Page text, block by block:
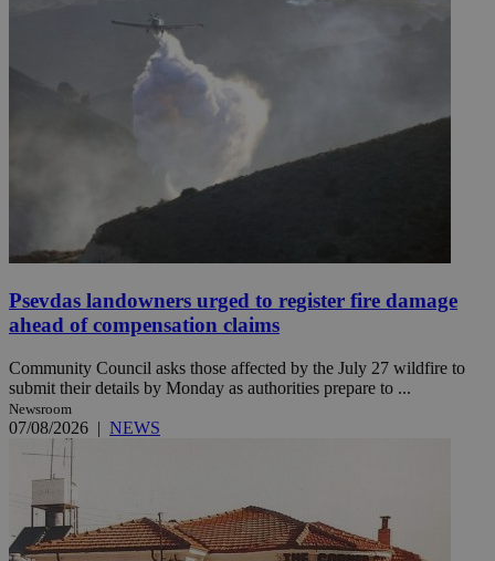
Psevdas landowners urged to register fire damage
ahead of compensation claims
Community Council asks those affected by the July 27 wildfire to
submit their details by Monday as authorities prepare to ...
Newsroom
07/08/2026 | NEWS